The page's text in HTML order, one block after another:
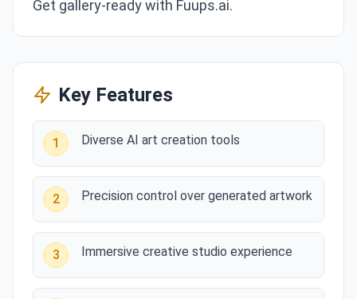
Get gallery-ready with Fuups.ai.
Key Features
1 Diverse AI art creation tools
2 Precision control over generated artwork
3 Immersive creative studio experience